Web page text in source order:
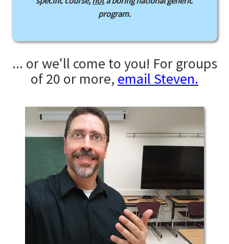
program.
... or we'll come to you! For groups
of 20 or more, email Steven.